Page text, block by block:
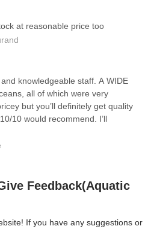
of this establishment 🥰
at reasonable price too
knowledgeable staff. A WIDE
all of which were very
but you’ll definitely get quality
10 would recommend. I’ll
Feedback(Aquatic
If you have any suggestions or